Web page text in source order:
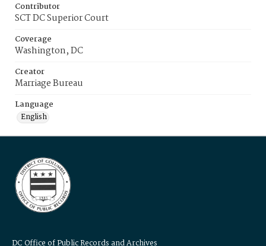
Contributor
SCT DC Superior Court
Coverage
Washington, DC
Creator
Marriage Bureau
Language
English
DC Office of Public Records and Archives